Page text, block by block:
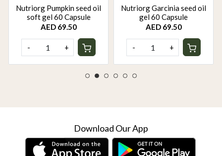
Nutriorg Pumpkin seed oil
soft gel 60 Capsule
AED 69.50
- +
Nutriorg Garcinia seed oil
gel 60 Capsule
AED 69.50
- +
Download Our App